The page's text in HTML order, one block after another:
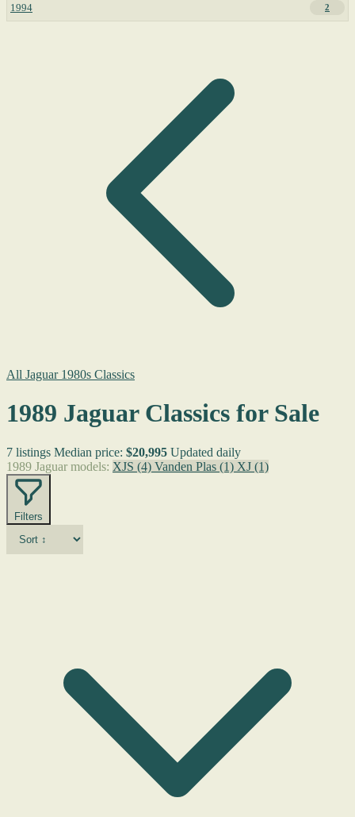
1994 2
All Jaguar 1980s Classics
1989 Jaguar Classics for Sale
7 listings Median price: $20,995 Updated daily
1989 Jaguar models: XJS (4) Vanden Plas (1) XJ (1)
Filters